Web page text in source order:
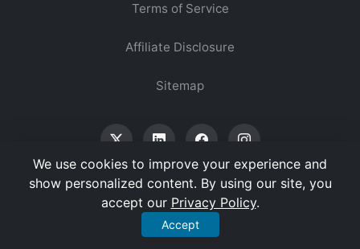
Terms of Service
Affiliate Disclosure
Sitemap
© 2026 Vertex Digest. All Rights Reserved.
We use cookies to improve your experience and
show personalized content. By using our site, you
accept our Privacy Policy.
Accept